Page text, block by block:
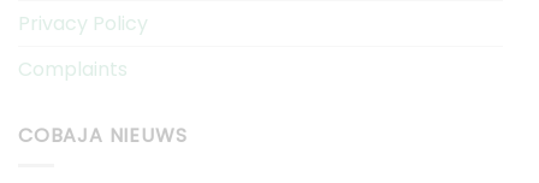
Privacy Policy
Complaints
COBAJA NIEUWS